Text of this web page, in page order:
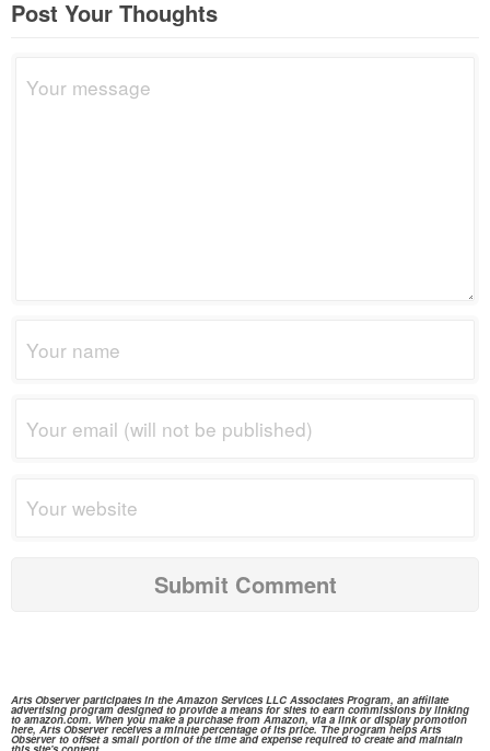
Post Your Thoughts
Arts Observer participates in theAmazon ServicesLLC Associates Program, an affiliate
advertising program designed to provide a means for sites to earn commissions by linking
to amazon.com.When you make a purchase from Amazon, via a link or display promotion
here, Arts Observer receives a minute percentage of its price. The program helps Arts
Observer to offset a small portion of the time and expense required to create and maintain